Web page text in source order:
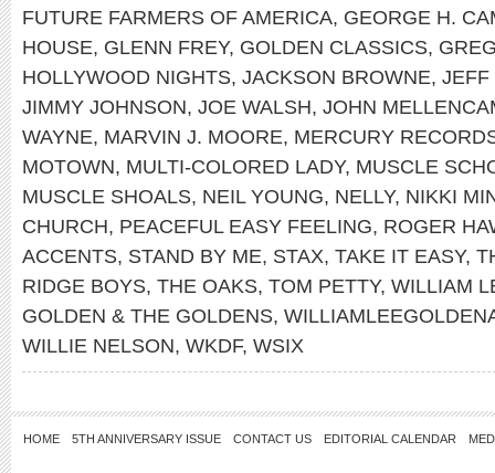
FUTURE FARMERS OF AMERICA, GEORGE H.
HOUSE, GLENN FREY, GOLDEN CLASSICS,
HOLLYWOOD NIGHTS, JACKSON BROWNE, JEFF
JIMMY JOHNSON, JOE WALSH, JOHN
WAYNE, MARVIN J. MOORE, MERCURY
MOTOWN, MULTI-COLORED LADY, MUSCLE
MUSCLE SHOALS, NEIL YOUNG, NELLY, NIKKI
CHURCH, PEACEFUL EASY FEELING, ROGER
ACCENTS, STAND BY ME, STAX, TAKE IT EASY,
RIDGE BOYS, THE OAKS, TOM PETTY, WILLIAM
GOLDEN & THE GOLDENS,
WILLIE NELSON, WKDF, WSIX
HOME 5TH ANNIVERSARY ISSUE CONTACT US EDITORIAL CALENDAR